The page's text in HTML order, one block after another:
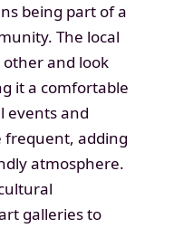
being part of a
The local
and look
it a comfortable
events and
frequent, adding
atmosphere.
galleries to